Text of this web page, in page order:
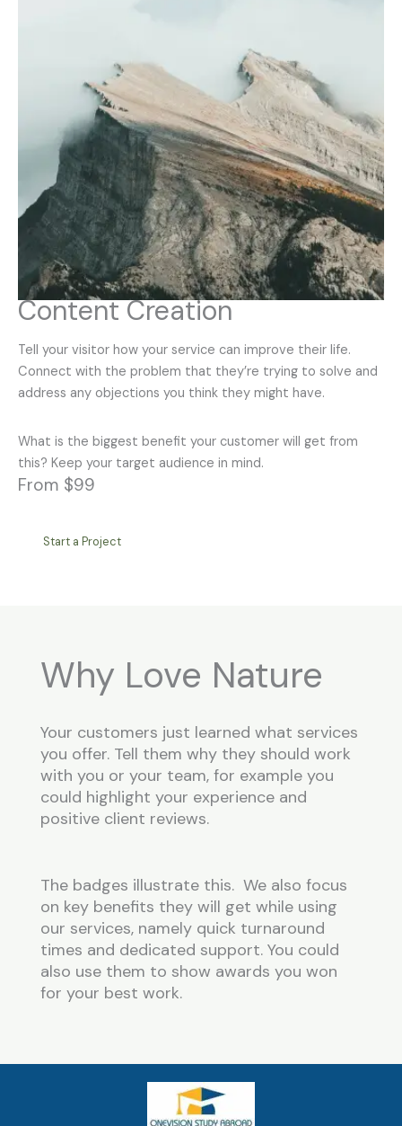
Content Creation
Tell your visitor how your service can improve their life.
Connect with the problem that they’re trying to solve and
address any objections you think they might have.
What is the biggest benefit your customer will get from
this? Keep your target audience in mind.
From $99
Start a Project
Why Love Nature
Your customers just learned what services
you offer. Tell them why they should work
with you or your team, for example you
could highlight your experience and
positive client reviews.
The badges illustrate this. We also focus
on key benefits they will get while using
our services, namely quick turnaround
times and dedicated support. You could
also use them to show awards you won
for your best work.